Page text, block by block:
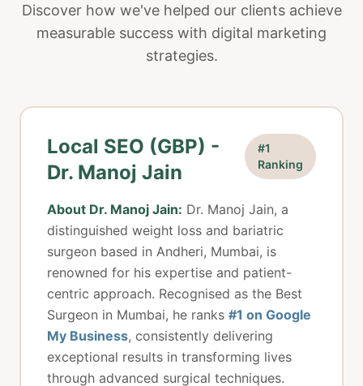
Discover how we've helped our clients achieve
measurable success with digital marketing
strategies.
Local SEO (GBP) -
Dr. Manoj Jain
#1
Ranking
About Dr. Manoj Jain: Dr. Manoj Jain, a
distinguished weight loss and bariatric
surgeon based in Andheri, Mumbai, is
renowned for his expertise and patient-
centric approach. Recognised as the Best
Surgeon in Mumbai, he ranks #1 on Google
My Business, consistently delivering
exceptional results in transforming lives
through advanced surgical techniques.